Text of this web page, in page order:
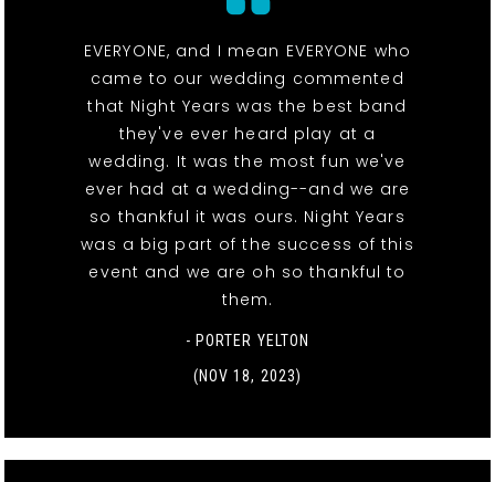
EVERYONE, and I mean EVERYONE who
came to our wedding commented
that Night Years was the best band
they've ever heard play at a
wedding. It was the most fun we've
ever had at a wedding--and we are
so thankful it was ours. Night Years
was a big part of the success of this
event and we are oh so thankful to
them.
- PORTER YELTON
(NOV 18, 2023)